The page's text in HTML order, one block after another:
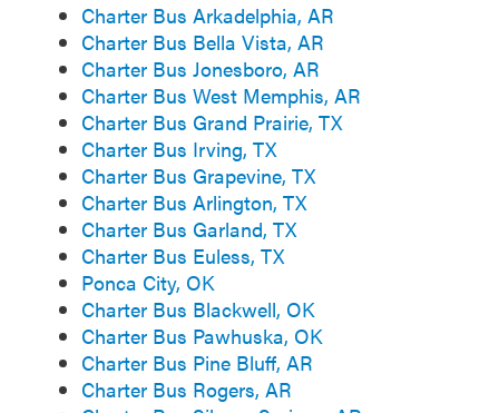
Charter Bus Arkadelphia, AR
Charter Bus Bella Vista, AR
Charter Bus Jonesboro, AR
Charter Bus West Memphis, AR
Charter Bus Grand Prairie, TX
Charter Bus Irving, TX
Charter Bus Grapevine, TX
Charter Bus Arlington, TX
Charter Bus Garland, TX
Charter Bus Euless, TX
Ponca City, OK
Charter Bus Blackwell, OK
Charter Bus Pawhuska, OK
Charter Bus Pine Bluff, AR
Charter Bus Rogers, AR